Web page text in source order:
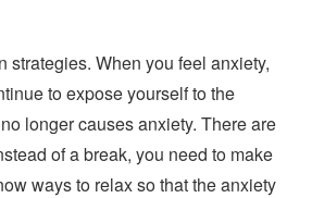
strategies. When you feel anxiety,
to expose yourself to the
longer causes anxiety. There are
of a break, you need to make
ways to relax so that the anxiety